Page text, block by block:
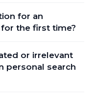
for an
the first time?
or irrelevant
personal search